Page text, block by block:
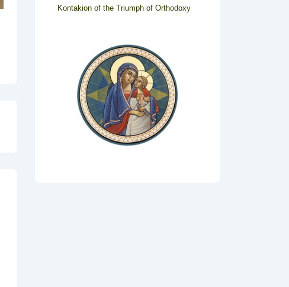
Kontakion of the Triumph of Orthodoxy